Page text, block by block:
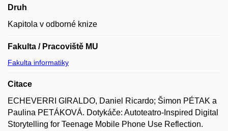
Druh
Kapitola v odborné knize
Fakulta / Pracoviště MU
Fakulta informatiky
Citace
ECHEVERRI GIRALDO, Daniel Ricardo; Šimon PÉTAK a
Paulina PETÁKOVÁ. Dotykáče: Autoteatro-Inspired Digital
Storytelling for Teenage Mobile Phone Use Reflection.